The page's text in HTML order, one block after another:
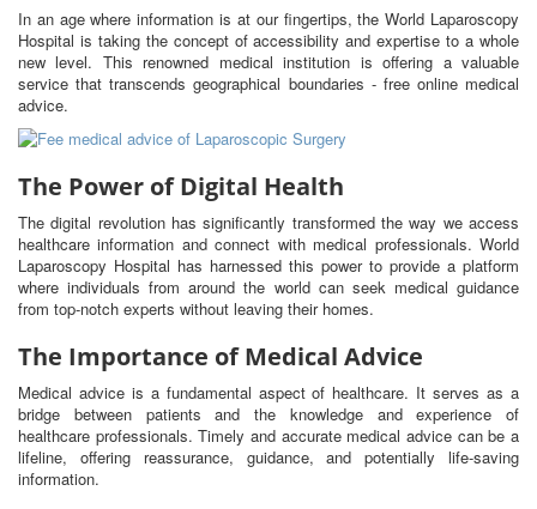
In an age where information is at our fingertips, the World Laparoscopy
Hospital is taking the concept of accessibility and expertise to a whole
new level. This renowned medical institution is offering a valuable
service that transcends geographical boundaries - free online medical
advice.
The Power of Digital Health
The digital revolution has significantly transformed the way we access
healthcare information and connect with medical professionals. World
Laparoscopy Hospital has harnessed this power to provide a platform
where individuals from around the world can seek medical guidance
from top-notch experts without leaving their homes.
The Importance of Medical Advice
Medical advice is a fundamental aspect of healthcare. It serves as a
bridge between patients and the knowledge and experience of
healthcare professionals. Timely and accurate medical advice can be a
lifeline, offering reassurance, guidance, and potentially life-saving
information.